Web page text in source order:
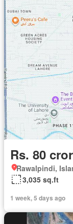
Rs. 80
Rawalpindi,
3,035 sq.ft
1 week, 5 days ago